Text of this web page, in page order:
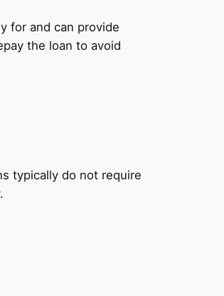
for and can provide
the loan to avoid
typically do not require